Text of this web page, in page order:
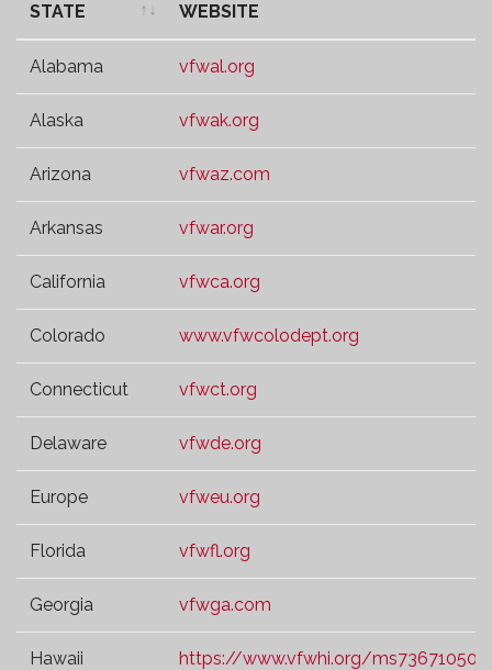
STATE
WEBSITE
Alabama vfwal.org
Alaska vfwak.org
Arizona vfwaz.com
Arkansas vfwar.org
California vfwca.org
Colorado www.vfwcolodept.org
Connecticut vfwct.org
Delaware vfwde.org
Europe vfweu.org
Florida vfwfl.org
Georgia vfwga.com
Hawaii https://www.vfwhi.org/